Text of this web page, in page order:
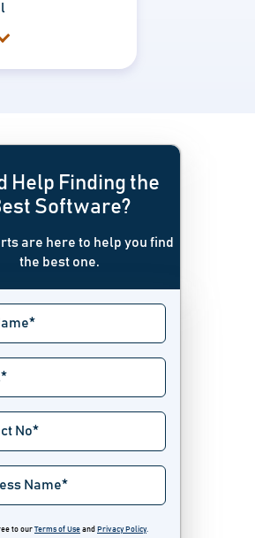
Help Finding the
Software?
are here to help you find
the best one.
to our Terms of Use and Privacy Policy.